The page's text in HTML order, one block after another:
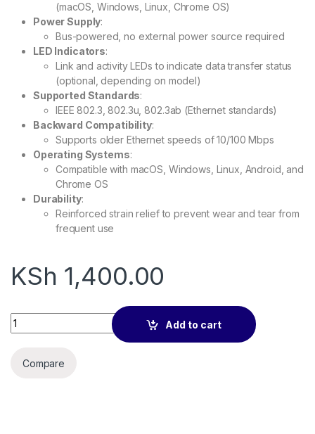
(macOS, Windows, Linux, Chrome OS)
Power Supply:
Bus-powered, no external power source required
LED Indicators:
Link and activity LEDs to indicate data transfer status
(optional, depending on model)
Supported Standards:
IEEE 802.3, 802.3u, 802.3ab (Ethernet standards)
Backward Compatibility:
Supports older Ethernet speeds of 10/100 Mbps
Operating Systems:
Compatible with macOS, Windows, Linux, Android, and
Chrome OS
Durability:
Reinforced strain relief to prevent wear and tear from
frequent use
KSh 1,400.00
Type C to Ethernet Adapter, Gigabit RJ45 to USB 3.0
Add to cart
Compare